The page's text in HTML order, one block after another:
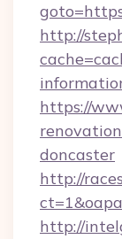
http://
https://
doncaster
http://
http://